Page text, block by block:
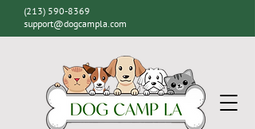
(213) 590-8369
support@dogcampla.com